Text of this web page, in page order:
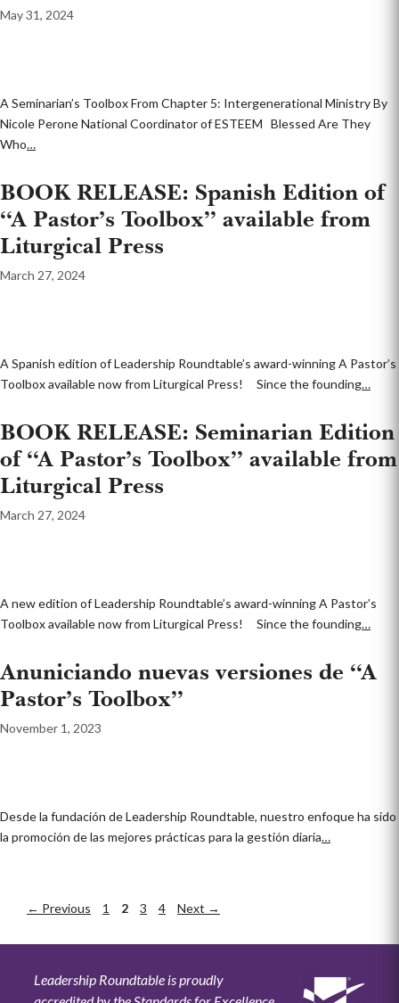
May 31, 2024
A Seminarian’s Toolbox From Chapter 5: Intergenerational Ministry By
Nicole Perone National Coordinator of ESTEEM Blessed Are They
Who…
BOOK RELEASE: Spanish Edition of
“A Pastor’s Toolbox” available from
Liturgical Press
March 27, 2024
A Spanish edition of Leadership Roundtable’s award-winning A Pastor’s
Toolbox available now from Liturgical Press! Since the founding…
BOOK RELEASE: Seminarian Edition
of “A Pastor’s Toolbox” available from
Liturgical Press
March 27, 2024
A new edition of Leadership Roundtable’s award-winning A Pastor’s
Toolbox available now from Liturgical Press! Since the founding…
Anuniciando nuevas versiones de “A
Pastor’s Toolbox”
November 1, 2023
Desde la fundación de Leadership Roundtable, nuestro enfoque ha sido
la promoción de las mejores prácticas para la gestión diaria…
← Previous Page
1 Page
2 Page
3 Page
4 Next →
Leadership Roundtable is proudly